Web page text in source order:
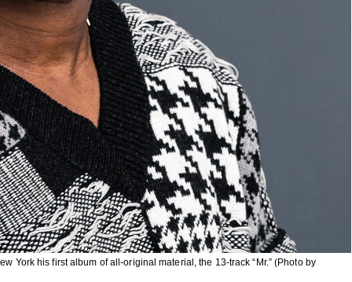
York his first album of all-original material, the 13-track “Mr.” (Photo by